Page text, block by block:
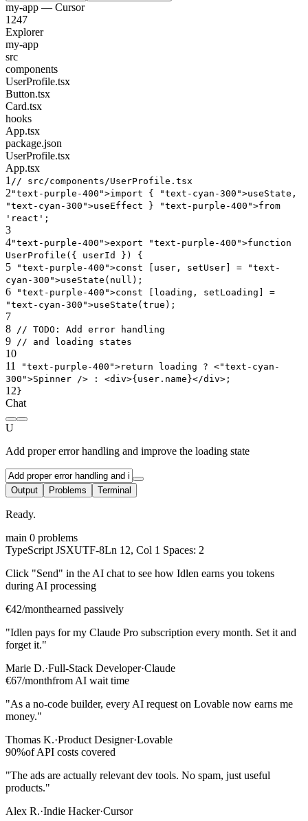
my-app — Cursor
1247
Explorer
my-app
src
components
UserProfile.tsx
Button.tsx
Card.tsx
hooks
App.tsx
package.json
UserProfile.tsx
App.tsx
1 // src/components/UserProfile.tsx
2 "text-purple-400">import { "text-cyan-300">useState,
"text-cyan-300">useEffect } "text-purple-400">from
'react' ;
3
4"text-purple-400">export "text-purple-400">function
UserProfile({ userId }) {
5 "text-purple-400">const [user, setUser] =
"text-
cyan-300">useState(null);
6 "text-purple-400">const [loading, setLoading] =
"text-cyan-300">useState(true);
7
8
// TODO : Add error handling
9 // and loading states
10
11
"text-purple-400">return loading ? <"text-cyan-
300">Spinner /> : <div>{user.name}</div>;
12 }
Chat
U
Add proper error handling and improve the loading state
Output Problems Terminal
Ready.
main 0 problems
TypeScript JSXUTF-8Ln 12, Col 1 Spaces: 2
Click "Send" in the AI chat to see how Idlen earns you tokens
during AI processing
€42/monthearned passively
"Idlen pays for my Claude Pro subscription every month. Set it and
forget it."
Marie D.·Full-Stack Developer·Claude
€67/monthfrom AI wait time
"As a no-code builder, every AI request on Lovable now earns me
money."
Thomas K.·Product Designer·Lovable
90%of API costs covered
"The ads are actually relevant dev tools. No spam, just useful
products."
Alex R.·Indie Hacker·Cursor